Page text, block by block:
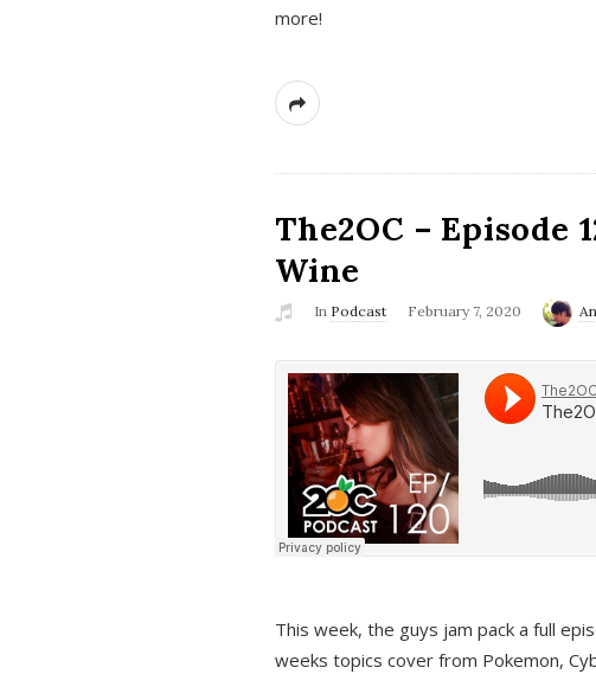
more!
The2OC –
Wine
In Podcast February 7, 2020
This week, the guys jam pack a full
weeks topics cover from Pokemon,